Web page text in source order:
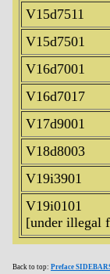
V15d7511
V15d7501
V16d7001
V16d7017
V17d9001
V18d8003
V19i3901
V19i0101
[under illegal
Back to top: Preface